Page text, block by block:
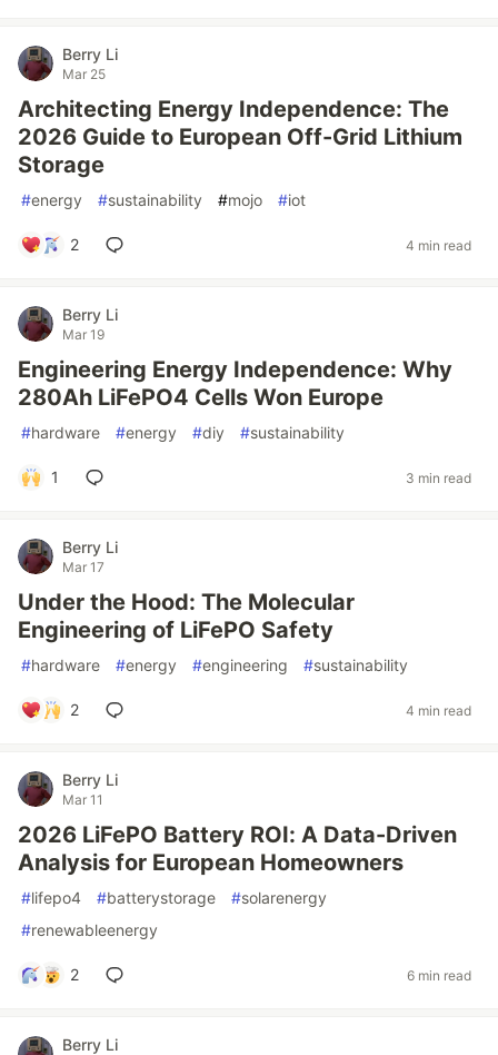
Berry Li
Mar 25
Architecting Energy Independence: The
2026 Guide to European Off-Grid Lithium
Storage
#energy #sustainability #mojo #iot
2 4 min read
Berry Li
Mar 19
Engineering Energy Independence: Why
280Ah LiFePO4 Cells Won Europe
#hardware #energy #diy #sustainability
1 3 min read
Berry Li
Mar 17
Under the Hood: The Molecular
Engineering of LiFePO Safety
#hardware #energy #engineering #sustainability
2 4 min read
Berry Li
Mar 11
2026 LiFePO Battery ROI: A Data-Driven
Analysis for European Homeowners
#lifepo4 #batterystorage #solarenergy
#renewableenergy
2 6 min read
Berry Li